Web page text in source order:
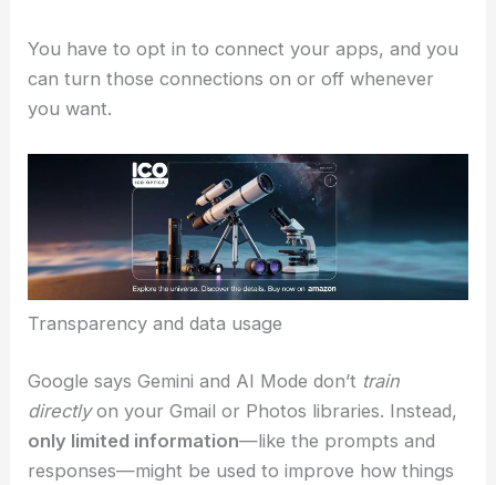
Google calls Personal Intelligence an experimental
tool that puts user autonomy first. The rollout is
free for personal Google accounts in the United
business, enterprise, or education users.
You have to opt in to connect your apps, and you
can turn those connections on or off whenever
you want.